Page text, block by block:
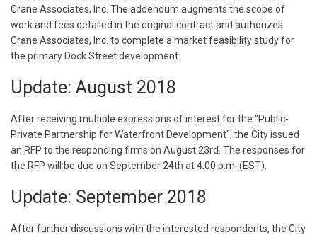
Crane Associates, Inc. The addendum augments the scope of
work and fees detailed in the original contract and authorizes
Crane Associates, Inc. to complete a market feasibility study for
the primary Dock Street development.
Update: August 2018
After receiving multiple expressions of interest for the "Public-
Private Partnership for Waterfront Development", the City issued
an RFP to the responding firms on August 23rd. The responses for
the RFP will be due on September 24th at 4:00 p.m. (EST).
Update: September 2018
After further discussions with the interested respondents, the City